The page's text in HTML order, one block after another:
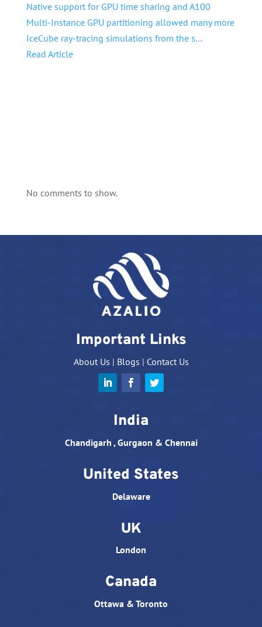
Native support for GPU time sharing and A100
Multi-Instance GPU partitioning allowed many more
IceCube ray-tracing simulations from the s…
Read Article
No comments to show.
Important Links
About Us | Blogs | Contact Us
India
Chandigarh , Gurgaon & Chennai
United States
Delaware
UK
London
Canada
Ottawa & Toronto